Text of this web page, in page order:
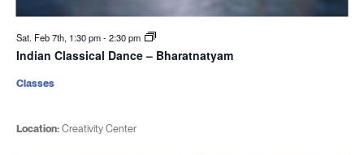
Sat. Feb 7th, 1:30 pm-2:30 pm
Indian Classical Dance – Bharatnatyam
Location:Creativity Center
Classes